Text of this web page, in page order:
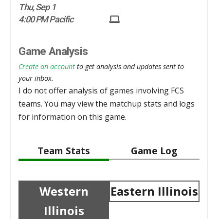
Thu, Sep 1
4:00 PM Pacific
Game Analysis
Create an account to get analysis and updates sent to
your inbox.
I do not offer analysis of games involving FCS
teams. You may view the matchup stats and logs
for information on this game.
Team Stats Game Log
Western
Illinois
Eastern Illinois